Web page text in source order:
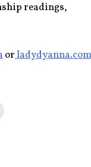
readings,
orladydyanna.com